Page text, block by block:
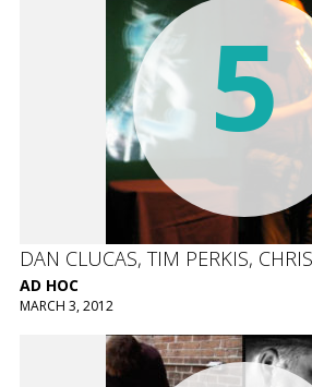
5
DAN CLUCAS, TIM PERKIS,
AD HOC
MARCH 3, 2012